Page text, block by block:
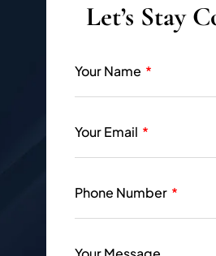
Let’s Stay
Your Name
Your Email
Phone Number